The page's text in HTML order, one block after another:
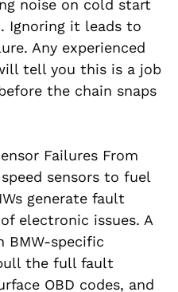
noise on cold start
Ignoring it leads to
Any experienced
tell you this is a job
the chain snaps
Failures From
sensors to fuel
generate fault
electronic issues. A
BMW-specific
the full fault
OBD codes, and